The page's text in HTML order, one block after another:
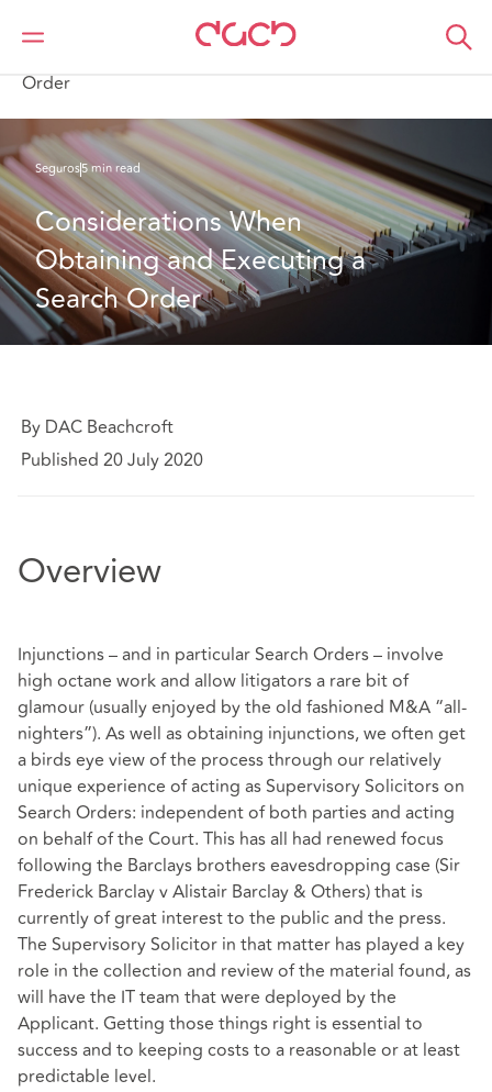
DAC Beachcroft
Lo que pensamos
Order
Seguros5 min read
Considerations When
Obtaining and Executing a
Search Order
By DAC Beachcroft
Published 20 July 2020
Overview
Injunctions – and in particular Search Orders – involve
high octane work and allow litigators a rare bit of
glamour (usually enjoyed by the old fashioned M&A “all-
nighters”). As well as obtaining injunctions, we often get
a birds eye view of the process through our relatively
unique experience of acting as Supervisory Solicitors on
Search Orders: independent of both parties and acting
on behalf of the Court. This has all had renewed focus
following the Barclays brothers eavesdropping case (Sir
Frederick Barclay v Alistair Barclay & Others) that is
currently of great interest to the public and the press.
The Supervisory Solicitor in that matter has played a key
role in the collection and review of the material found, as
will have the IT team that were deployed by the
Applicant. Getting those things right is essential to
success and to keeping costs to a reasonable or at least
predictable level.